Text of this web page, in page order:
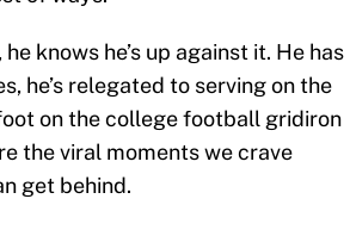
knows he’s up against it. He has
he’s relegated to serving on the
on the college football gridiron
the viral moments we crave
get behind.